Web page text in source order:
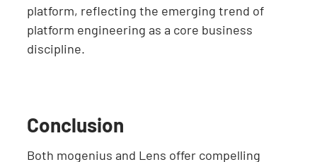
platform, reflecting the emerging trend of
platform engineering as a core business
discipline.
Conclusion
Both mogenius and Lens offer compelling